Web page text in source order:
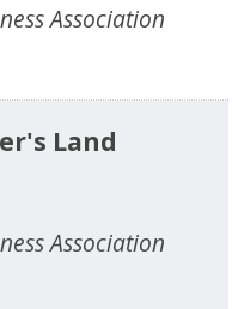
Association
Land
Association